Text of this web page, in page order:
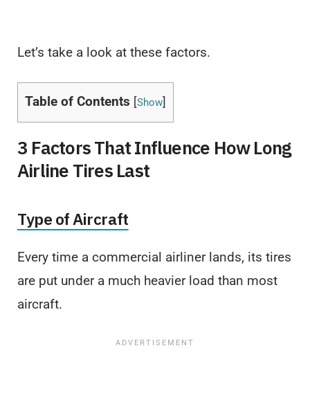
Let’s take a look at these factors.
Table of Contents [Show]
3 Factors That Influence How Long
Airline Tires Last
Type of Aircraft
Every time a commercial airliner lands, its tires
are put under a much heavier load than most
aircraft.